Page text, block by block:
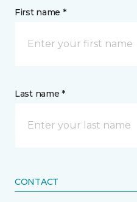
First name *
Last name *
CONTACT